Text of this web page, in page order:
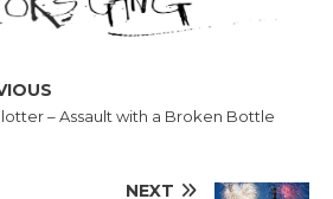
– Assault with a Broken Bottle
NEXT